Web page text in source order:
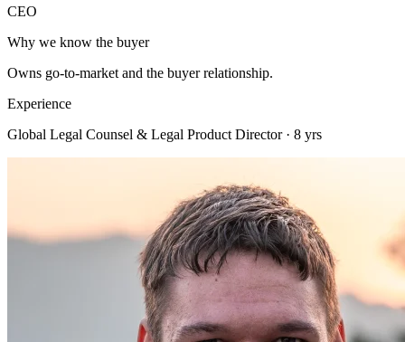
CEO
Why we know the buyer
Owns go-to-market and the buyer relationship.
Experience
Global Legal Counsel & Legal Product Director · 8 yrs